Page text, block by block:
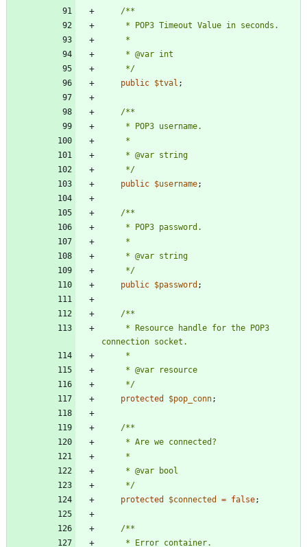
     */
public $tval ;
     */
public $username;
     */
public $password ;
     */
protected
$pop_conn;
     */
protected
$connected = false;